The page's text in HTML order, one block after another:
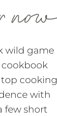
wild game
cookbook
top cooking
with
few short